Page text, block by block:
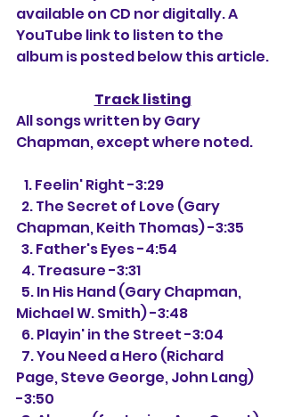
available on CD nor digitally. A
YouTube link to listen to the
album is posted below this article.
Track listing
All songs written by Gary
Chapman, except where noted.
   1.
Feelin' Right -3:29
Chapman, Keith Thomas) -3:35
  3. Father's Eyes -4:54
  4. Treasure -3:31
Michael W. Smith) -3:48
  6. Playin' in the Street -3:04
Page, Steve George, John Lang)
-3:50